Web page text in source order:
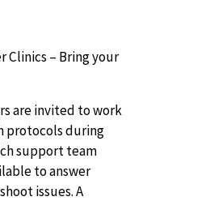
Clinics – Bring your
are invited to work
protocols during
support team
to answer
issues. A